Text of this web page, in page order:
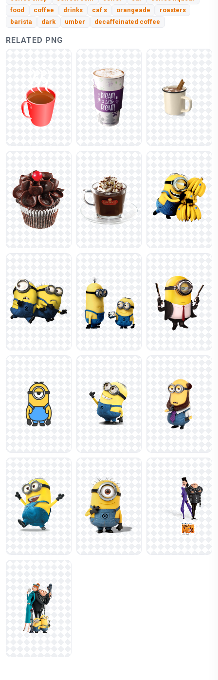
food
coffee drinks caf s orangeade
roasters
barista
dark umber decaffeinated coffee
RELATED PNG